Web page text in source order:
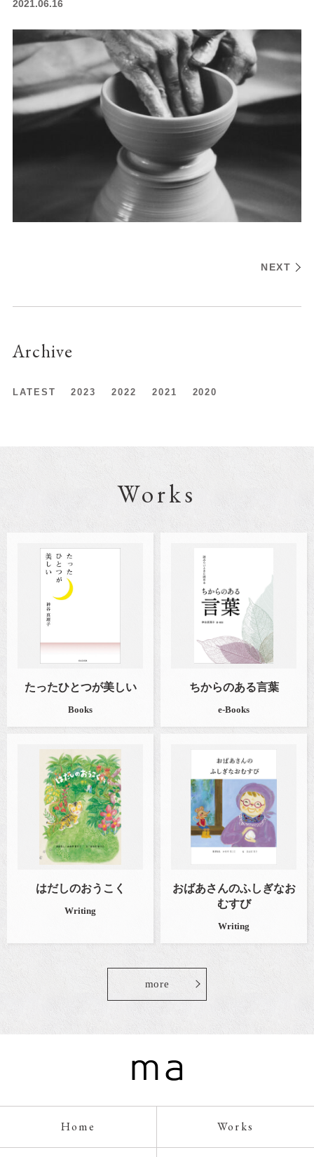
2021.06.16
NEXT
Archive
LATEST 2023 2022 2021 2020
Works
たったひとつが美しい
Books
ちからのある言葉
e-Books
はだしのおうこく
Writing
おばあさんのふしぎなお
むすび
Writing
more
Home Works